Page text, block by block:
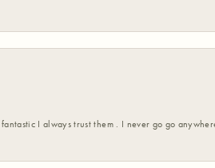
I always trust them . I never go go